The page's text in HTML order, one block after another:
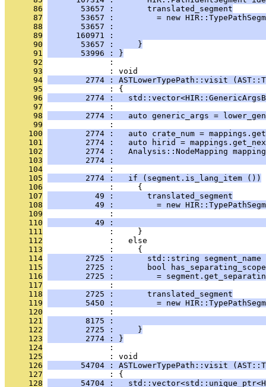
      86
       53657 :       translated_segment
      87
53657 :         = new
      88
53657 :
      89
160971 :
      90
       53657 :     }
      91
       53996 : }
      92
              :
      93
              : void
      94
2774 : ASTLowerTypePath::visit
      95
              : {
      96
2774 :
      97
              :
      98
2774 :   auto generic_args =
      99
              :
     100
2774 :   auto crate_num =
     101
2774 :   auto hirid =
     102
2774 :   Analysis::NodeMapping
     103
2774 :
     104
              :
     105
        2774 :   if (segment.is_lang_item ())
     106
              :     {
     107
          49 :       translated_segment
     108
49 :         = new
     109
:
     110
49 :
     111
              :     }
     112
              :   else
     113
              :     {
     114
2725 :       std::string
     115
2725 :       bool
     116
2725 :         =
     117
              :
     118
        2725 :       translated_segment
     119
5450 :         = new
     120
:
     121
8175 :
     122
        2725 :     }
     123
        2774 : }
     124
              :
     125
              : void
     126
54704 : ASTLowerTypePath::visit
     127
              : {
     128
54704 :